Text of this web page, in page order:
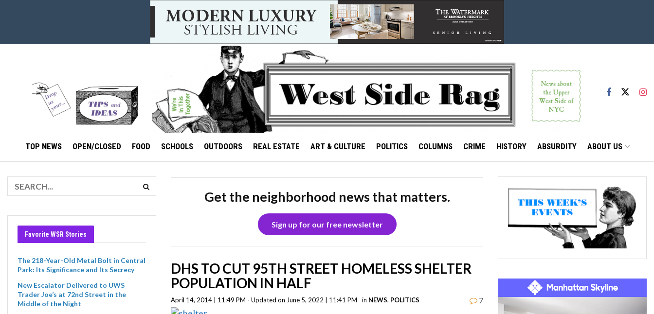
TOP NEWS OPEN/CLOSED FOOD SCHOOLS OUTDOORS REAL ESTATE ART & CULTURE POLITICS COLUMNS CRIME HISTORY ABSURDITY ABOUT US
Favorite WSR Stories
The 218-Year-Old Metal Bolt in Central
Park: Its Significance and Its Secrecy
New Escalator Delivered to UWS
Trader Joe’s at 72nd Street in the
Middle of the Night
Get the neighborhood news that matters.
Sign up for our free newsletter
DHS TO CUT 95TH STREET HOMELESS SHELTER
POPULATION IN HALF
April 14, 2014 | 11:49 PM - Updated on June 5, 2022 | 11:41 PM in NEWS, POLITICS 7